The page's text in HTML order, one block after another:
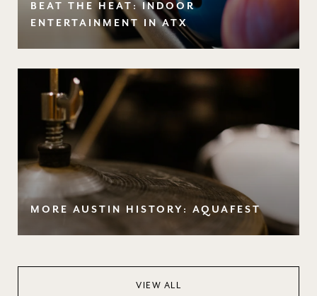
BEAT THE HEAT: INDOOR
ENTERTAINMENT IN ATX
MORE AUSTIN HISTORY: AQUAFEST
VIEW ALL